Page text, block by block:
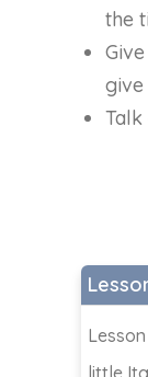
the
little